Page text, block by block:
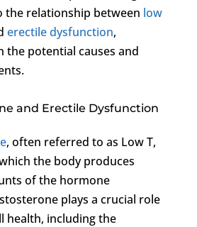
the relationship between low
erectile dysfunction,
the potential causes and
and Erectile Dysfunction
, often referred to as Low T,
the body produces
of the hormone
plays a crucial role
health, including the